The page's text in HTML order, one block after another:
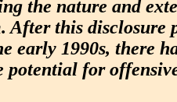
the nature and
After this disclosure
early 1990s, there
potential for